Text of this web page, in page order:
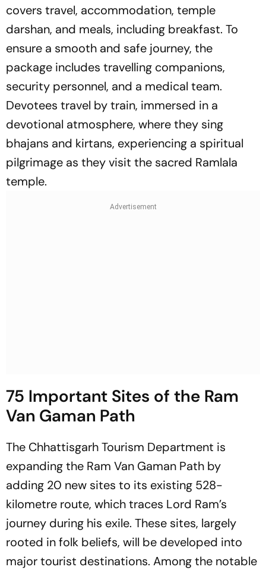
covers travel, accommodation, temple
darshan, and meals, including breakfast. To
ensure a smooth and safe journey, the
package includes travelling companions,
security personnel, and a medical team.
Devotees travel by train, immersed in a
devotional atmosphere, where they sing
bhajans and kirtans, experiencing a spiritual
pilgrimage as they visit the sacred Ramlala
temple.
75 Important Sites of the Ram
Van Gaman Path
The Chhattisgarh Tourism Department is
expanding the Ram Van Gaman Path by
adding 20 new sites to its existing 528-
kilometre route, which traces Lord Ram’s
journey during his exile. These sites, largely
rooted in folk beliefs, will be developed into
major tourist destinations. Among the notable